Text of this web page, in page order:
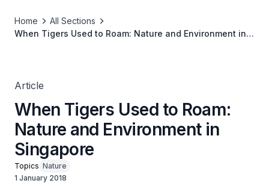
Home
All Sections
When Tigers Used to Roam: Nature and Environment in
Article
When Tigers Used to Roam:
Nature and Environment in
Singapore
Topics Nature
1 January 2018